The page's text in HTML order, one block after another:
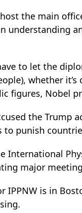
host the main
understanding
to let the
whether
figures, Nobel
the Trump
to punish
International
major
IPPNW is in